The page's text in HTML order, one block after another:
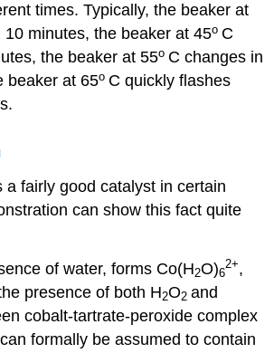
times. Typically, the beaker at
10 minutes, the beaker at 45o C
the beaker at 55o C changes in
beaker at 65o C quickly flashes
a fairly good catalyst in certain
can show this fact quite
of water, forms Co(H2O)6
2+,
presence of both H2O2and
cobalt-tartrate-peroxide complex
formally be assumed to contain